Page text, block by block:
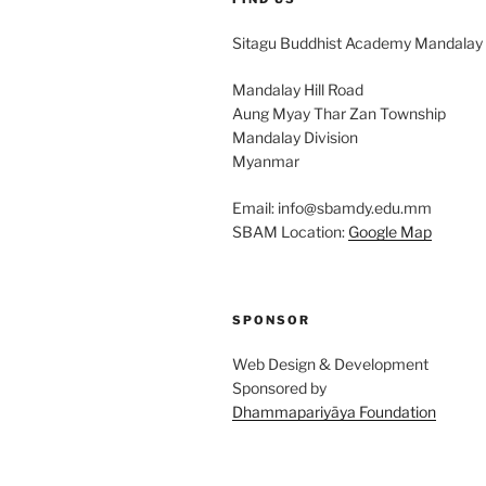
Sitagu Buddhist Academy Mandalay
Mandalay Hill Road
Aung Myay Thar Zan Township
Mandalay Division
Myanmar
Email: info@sbamdy.edu.mm
SBAM Location: Google Map
SPONSOR
Web Design & Development
Sponsored by
Dhammapariyāya Foundation